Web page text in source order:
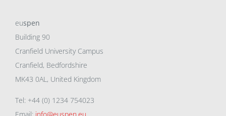
euspen
Building 90
Cranfield University Campus
Cranfield, Bedfordshire
MK43 0AL, United Kingdom
Tel: +44 (0) 1234 754023